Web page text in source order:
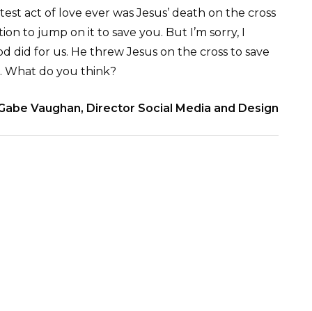
act of love ever was Jesus’ death on the cross
to jump on it to save you. But I’m sorry, I
did for us. He threw Jesus on the cross to save
What do you think?
Vaughan, Director Social Media and Design